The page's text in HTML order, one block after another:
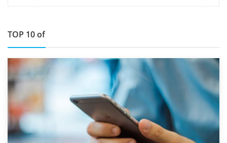
TOP 10 of